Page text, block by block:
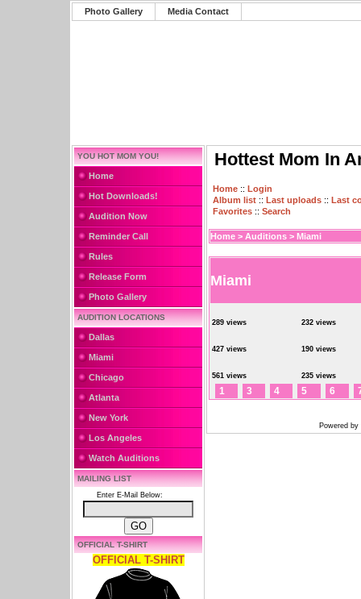
Photo Gallery Media Contact
YOU HOT MOM YOU!
Home
Hot Downloads!
Audition Now
Reminder Call
Rules
Release Form
Photo Gallery
AUDITION LOCATIONS
Dallas
Miami
Chicago
Atlanta
New York
Los Angeles
Watch Auditions
MAILING LIST
Enter E-Mail Below:
OFFICIAL T-SHIRT
OFFICIAL T-SHIRT
Hottest Mom In
Home :: Login
Album list :: Last uploads :: Last
Favorites :: Search
Home > Auditions > Miami
Miami
289 views 232 views
427 views 190 views
561 views 235 views
1 3 4 5 6
Powered by